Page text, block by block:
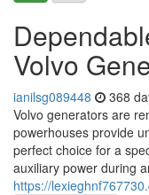
Volvo
ianilsg089448 368
Volvo generators are
powerhouses provide
perfect choice for a
auxiliary power during
https://